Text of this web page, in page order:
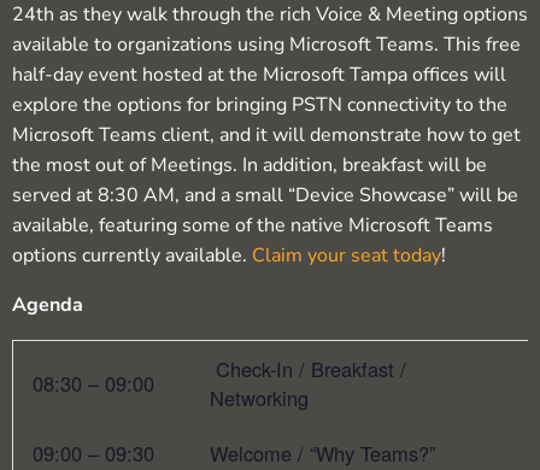
24th as they walk through the rich Voice & Meeting options
available to organizations using Microsoft Teams. This free
half-day event hosted at the Microsoft Tampa offices will
explore the options for bringing PSTN connectivity to the
Microsoft Teams client, and it will demonstrate how to get
the most out of Meetings. In addition, breakfast will be
served at 8:30 AM, and a small “Device Showcase” will be
available, featuring some of the native Microsoft Teams
options currently available. Claim your seat today!
Agenda
08:30 – 09:00
Check-In / Breakfast /
Networking
09:00 – 09:30
Welcome / “Why Teams?”